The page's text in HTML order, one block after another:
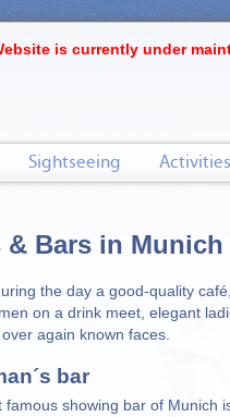
& Bars in Munich
the day a good-quality
on a drink meet, elegant
again known faces.
bar
famous showing bar of Munich
is currently under
Sightseeing